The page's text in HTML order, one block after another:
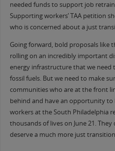
needed funds to support job
Supporting workers’ TAA petition
who is concerned about a just
Going forward, bold proposals like
rolling on an incredibly important
energy infrastructure that we
fossil fuels. But we need to make
communities who are at the front
behind and have an opportunity to
workers at the South Philadelphia
thousands of lives on June 21.
deserve a much more just